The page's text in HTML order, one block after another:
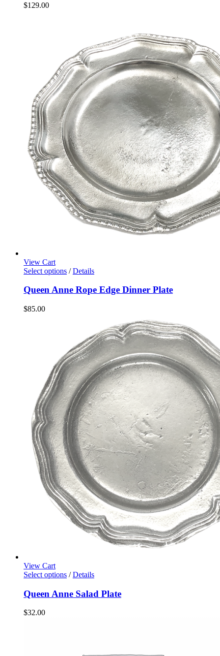
$129.00
View Cart
Select options / Details
Queen Anne Rope Edge Dinner Plate
$85.00
View Cart
Select options / Details
Queen Anne Salad Plate
$32.00